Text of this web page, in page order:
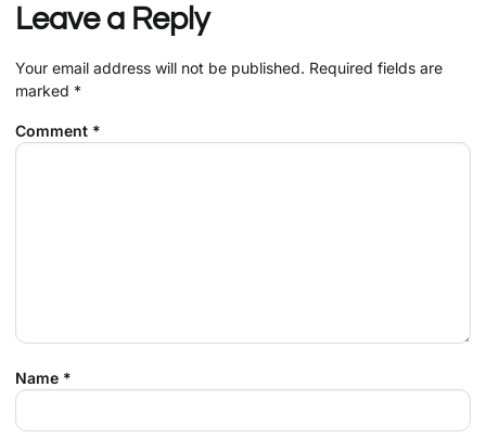
Leave a Reply
Your email address will not be published. Required fields are
marked *
Comment *
Name *